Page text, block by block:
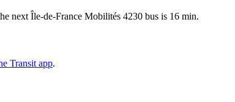
next Île-de-France Mobilités 4230 bus is 16 min.
Transit app.